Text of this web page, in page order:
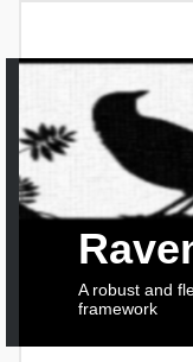
A robust and
framework